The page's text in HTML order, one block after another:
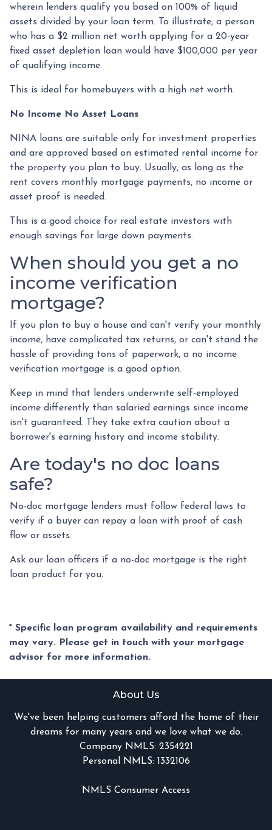
wherein lenders qualify you based on 100% of liquid
assets divided by your loan term. To illustrate, a person
who has a $2 million net worth applying for a 20-year
fixed asset depletion loan would have $100,000 per year
of qualifying income.
This is ideal for homebuyers with a high net worth.
No Income No Asset Loans
NINA loans are suitable only for investment properties
and are approved based on estimated rental income for
the property you plan to buy. Usually, as long as the
rent covers monthly mortgage payments, no income or
asset proof is needed.
This is a good choice for real estate investors with
enough savings for large down payments.
When should you get a no
income verification
mortgage?
If you plan to buy a house and can't verify your monthly
income, have complicated tax returns, or can't stand the
hassle of providing tons of paperwork, a no income
verification mortgage is a good option.
Keep in mind that lenders underwrite self-employed
income differently than salaried earnings since income
isn't guaranteed. They take extra caution about a
borrower's earning history and income stability.
Are today's no doc loans
safe?
No-doc mortgage lenders must follow federal laws to
verify if a buyer can repay a loan with proof of cash
flow or assets.
Ask our loan officers if a no-doc mortgage is the right
loan product for you.
* Specific loan program availability and requirements
may vary. Please get in touch with your mortgage
advisor for more information.
About Us
We've been helping customers afford the home of their
dreams for many years and we love what we do.
Company NMLS: 2354221
Personal NMLS: 1332106
NMLS Consumer Access